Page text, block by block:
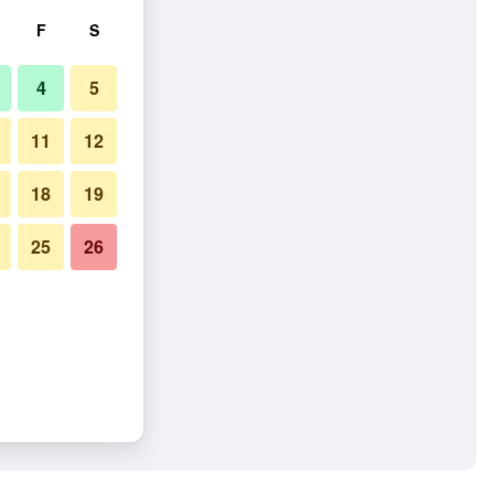
F S
4 5
11 12
18 19
25 26